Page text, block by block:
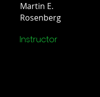
Martin E.
Rosenberg
Instructor